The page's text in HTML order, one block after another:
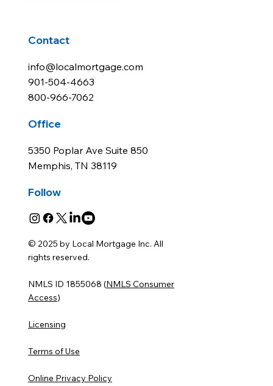
Contact
info@localmortgage.com
901-504-4663
800-966-7062
Office
5350 Poplar Ave Suite 850
Memphis, TN 38119
Follow
© 2025 by Local Mortgage Inc. All
rights reserved.
NMLS ID 1855068 (NMLS Consumer
Access)
Licensing
Terms of Use
Online Privacy Policy